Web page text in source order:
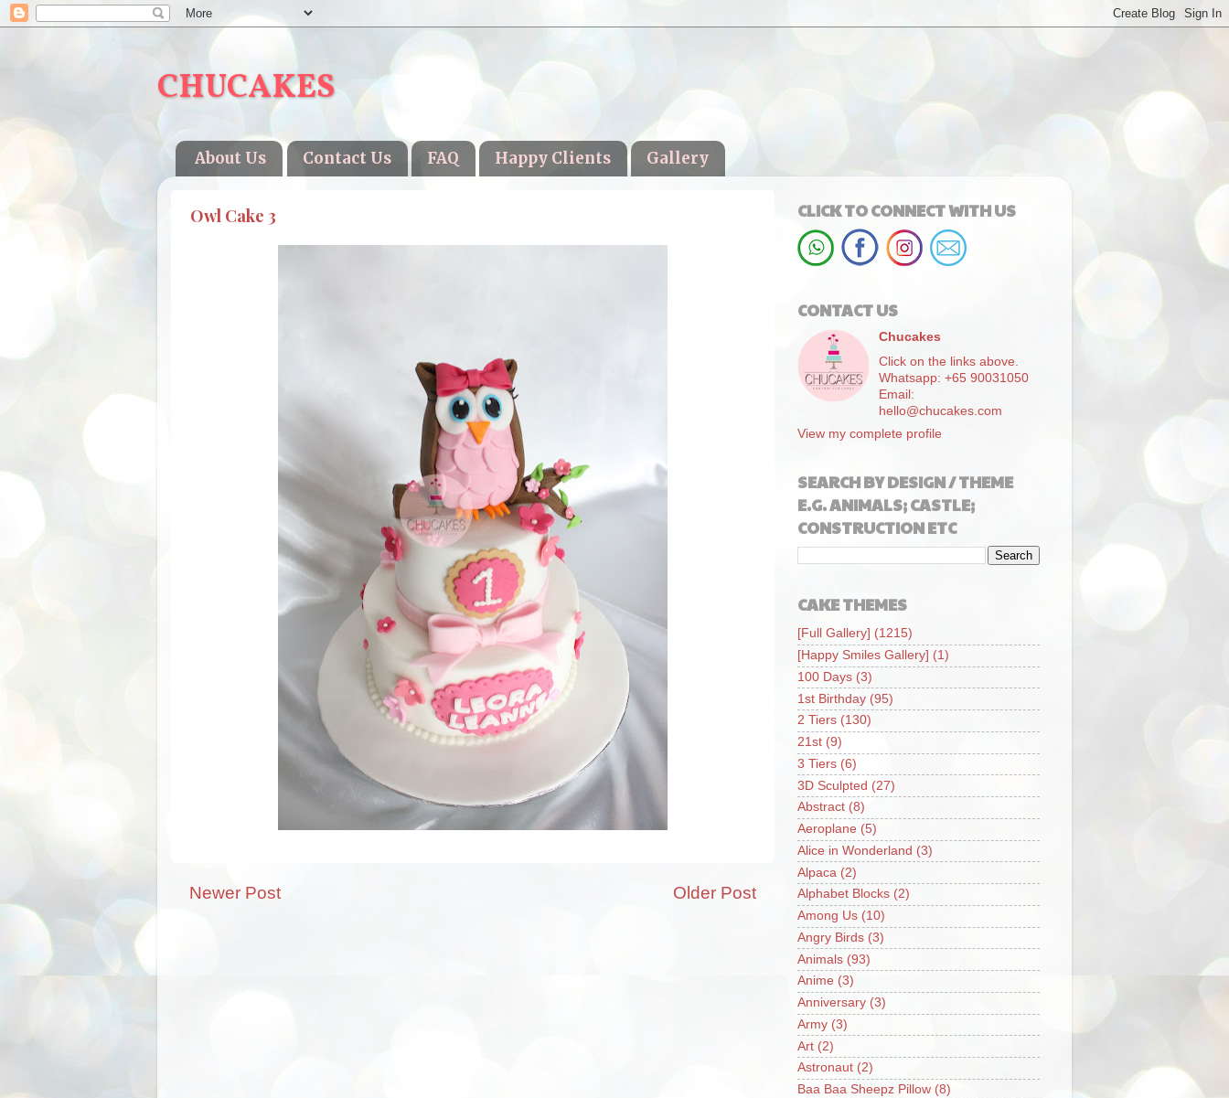
CHUCAKES
About Us Contact Us FAQ Happy Clients Gallery
Owl Cake 3
Newer Post Older Post
CLICK TO CONNECT WITH US
CONTACT US
Chucakes
Click on the links above.
Whatsapp: +65 90031050
Email:
hello@chucakes.com
View my complete profile
SEARCH BY DESIGN / THEME
E.G. ANIMALS; CASTLE;
CONSTRUCTION ETC
CAKE THEMES
[Full Gallery] (1215)
[Happy Smiles Gallery] (1)
100 Days (3)
1st Birthday (95)
2 Tiers (130)
21st (9)
3 Tiers (6)
3D Sculpted (27)
Abstract (8)
Aeroplane (5)
Alice in Wonderland (3)
Alpaca (2)
Alphabet Blocks (2)
Among Us (10)
Angry Birds (3)
Animals (93)
Anime (3)
Anniversary (3)
Army (3)
Art (2)
Astronaut (2)
Baa Baa Sheepz Pillow (8)